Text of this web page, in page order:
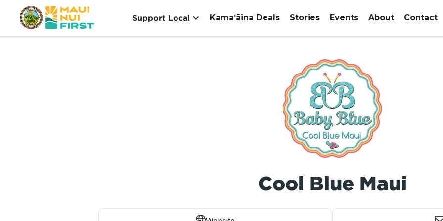
Support Local Kamaʻāina Deals Stories Events About Contact
Cool Blue Maui